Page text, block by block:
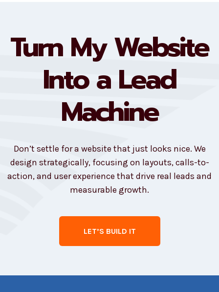
Turn My Website
Into a Lead
Machine
Don’t settle for a website that just looks nice. We
design strategically, focusing on layouts, calls-to-
action, and user experience that drive real leads and
measurable growth.
LET’S BUILD IT